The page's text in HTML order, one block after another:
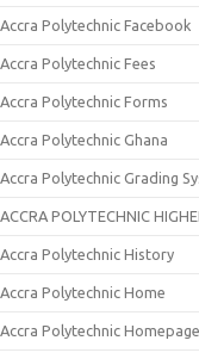
Accra Polytechnic Facebook
Accra Polytechnic Fees
Accra Polytechnic Forms
Accra Polytechnic Ghana
Accra Polytechnic Grading
ACCRA POLYTECHNIC
Accra Polytechnic History
Accra Polytechnic Home
Accra Polytechnic Homepage